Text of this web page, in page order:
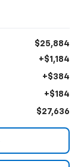
$25,884
+$1,184
+$384
+$184
$27,636